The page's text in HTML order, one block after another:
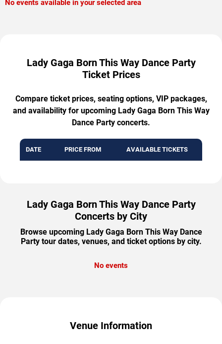
No events available in your selected area
Lady Gaga Born This Way Dance Party
Ticket Prices
Compare ticket prices, seating options, VIP packages,
and availability for upcoming Lady Gaga Born This Way
Dance Party concerts.
DATE PRICE FROM AVAILABLE TICKETS
Lady Gaga Born This Way Dance Party
Concerts by City
Browse upcoming Lady Gaga Born This Way Dance
Party tour dates, venues, and ticket options by city.
No events
Venue Information